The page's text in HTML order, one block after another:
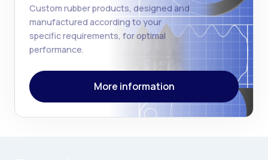
Custom rubber products, designed and
manufactured according to your
specific requirements, for optimal
performance.
More information